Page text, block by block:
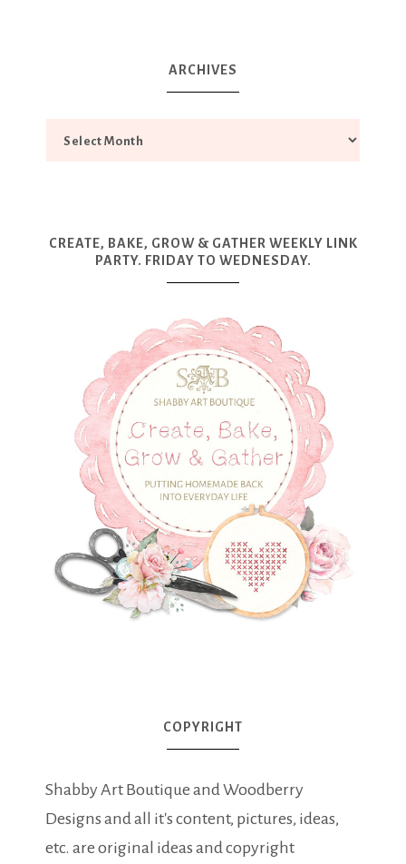
ARCHIVES
CREATE, BAKE, GROW & GATHER WEEKLY LINK
PARTY. FRIDAY TO WEDNESDAY.
COPYRIGHT
Shabby Art Boutique and Woodberry
Designs and all it's content, pictures, ideas,
etc. are original ideas and copyright